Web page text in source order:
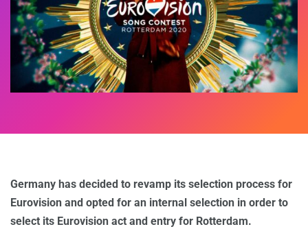
Germany has decided to revamp its selection process for
Eurovision and opted for an internal selection in order to
select its Eurovision act and entry for Rotterdam.